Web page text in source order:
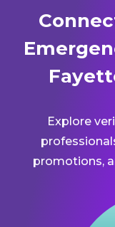
Explore
promotions,